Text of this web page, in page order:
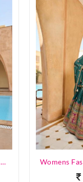
Womens Fashion - Lehenga Choli - Designer Lehenga